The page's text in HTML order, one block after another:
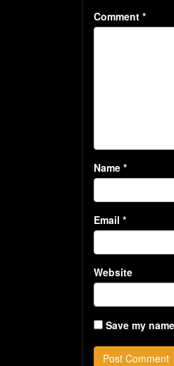
Comment *
Name *
Email *
Website
Save my